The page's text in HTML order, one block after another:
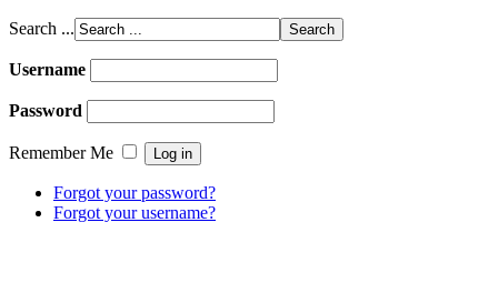
Search ...
Username
Password
Remember Me
Forgot your password?
Forgot your username?